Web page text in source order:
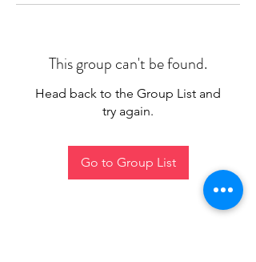
This group can't be found.
Head back to the Group List and
try again.
Go to Group List